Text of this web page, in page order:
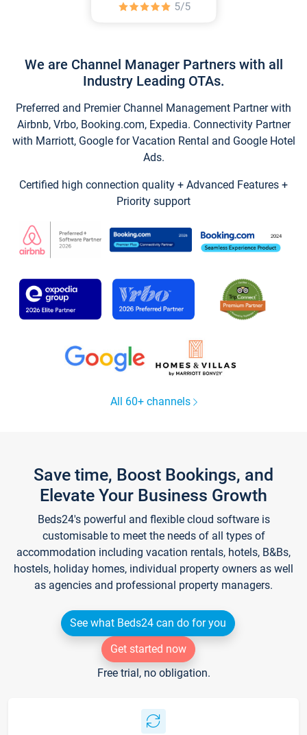
We are Channel Manager Partners with all
Industry Leading OTAs.
Preferred and Premier Channel Management Partner with
Airbnb, Vrbo, Booking.com, Expedia. Connectivity Partner
with Marriott, Google for Vacation Rental and Google Hotel
Ads.
Certified high connection quality + Advanced Features +
Priority support
All 60+ channels
Save time, Boost Bookings, and
Elevate Your Business Growth
Beds24's powerful and flexible cloud software is
customisable to meet the needs of all types of
accommodation including vacation rentals, hotels, B&Bs,
hostels, holiday homes, individual property owners as well
as agencies and professional property managers.
See what Beds24 can do for you
Get started now
Free trial, no obligation.